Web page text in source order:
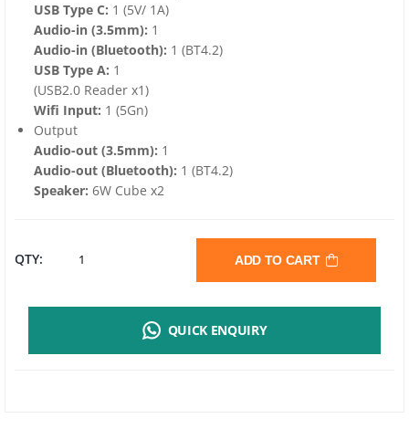
USB Type C: 1 (5V/ 1A)
Audio-in (3.5mm): 1
Audio-in (Bluetooth): 1 (BT4.2)
USB Type A: 1
(USB2.0 Reader x1)
Wifi Input: 1 (5Gn)
Output
Audio-out (3.5mm): 1
Audio-out (Bluetooth): 1 (BT4.2)
Speaker: 6W Cube x2
QTY: VIEWSONIC ADD TO CART
QUICK ENQUIRY